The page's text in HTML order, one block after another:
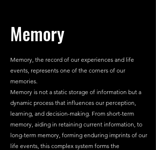
Memory
Memory, the record of our experiences and life
events, represents one of the corners of our
memories.
Memory is not a static storage of information but a
dynamic process that influences our perception,
learning, and decision-making. From short-term
memory, aiding in retaining current information, to
long-term memory, forming enduring imprints of our
life events, this complex system forms the